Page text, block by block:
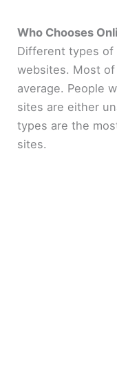
Who Chooses
Different types of
websites. Most
average. People
sites are either
types are the
sites.